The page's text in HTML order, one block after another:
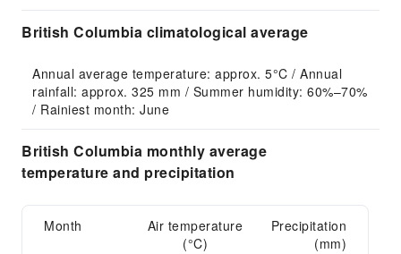
British Columbia climatological average
Annual average temperature: approx. 5°C / Annual
rainfall: approx. 325 mm / Summer humidity: 60%–70%
/ Rainiest month: June
British Columbia monthly average
temperature and precipitation
Month
Air temperature
(°C)
Precipitation
(mm)